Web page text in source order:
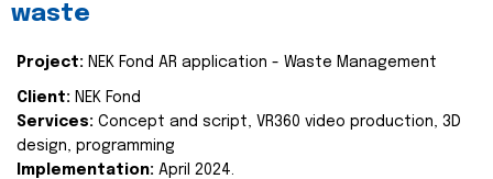
waste
Project: NEK Fond AR application - Waste Management
Client: NEK Fond
Services: Concept and script, VR360 video production, 3D
design, programming
Implementation: April 2024.